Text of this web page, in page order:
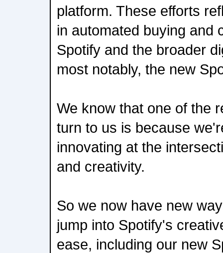
platform. These efforts
in automated buying and
Spotify and the broader
most notably, the new
We know that one of the
turn to us is because
innovating at the
and creativity.
So we now have new
jump into Spotify's
ease, including our new